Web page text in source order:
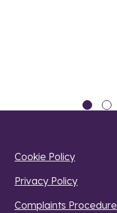
Cookie Policy
Privacy Policy
Complaints Procedure